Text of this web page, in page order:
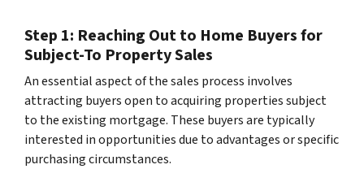
Step 1: Reaching Out to Home Buyers for
Subject-To Property Sales
An essential aspect of the sales process involves
attracting buyers open to acquiring properties subject
to the existing mortgage. These buyers are typically
interested in opportunities due to advantages or specific
purchasing circumstances.